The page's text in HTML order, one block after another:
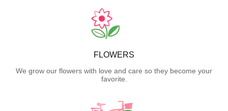
FLOWERS
We grow our flowers with love and care so they become your
favorite.